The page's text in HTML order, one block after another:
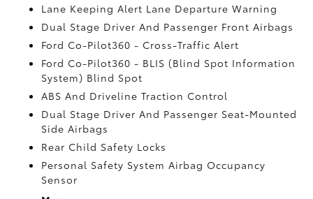
Lane Keeping Alert Lane Departure Warning
Dual Stage Driver And Passenger Front Airbags
Ford Co-Pilot360 - Cross-Traffic Alert
Ford Co-Pilot360 - BLIS (Blind Spot Information
System) Blind Spot
ABS And Driveline Traction Control
Dual Stage Driver And Passenger Seat-Mounted
Side Airbags
Rear Child Safety Locks
Personal Safety System Airbag Occupancy
Sensor